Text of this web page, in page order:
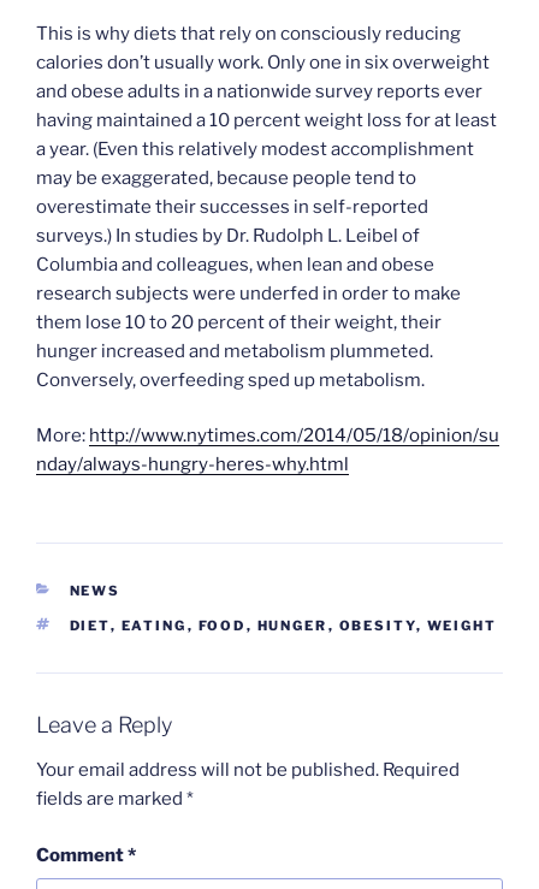
This is why diets that rely on consciously reducing
calories don’t usually work. Only one in six overweight
and obese adults in a nationwide survey reports ever
having maintained a 10 percent weight loss for at least
a year. (Even this relatively modest accomplishment
may be exaggerated, because people tend to
overestimate their successes in self-reported
surveys.) In studies by Dr. Rudolph L. Leibel of
Columbia and colleagues, when lean and obese
research subjects were underfed in order to make
them lose 10 to 20 percent of their weight, their
hunger increased and metabolism plummeted.
Conversely, overfeeding sped up metabolism.
More: http://www.nytimes.com/2014/05/18/opinion/su
nday/always-hungry-heres-why.html
CATEGORIES
NEWS
TAGS
DIET, EATING , FOOD , HUNGER , OBESITY, WEIGHT
Leave a Reply
Your email address will not be published. Required
fields are marked *
Comment*